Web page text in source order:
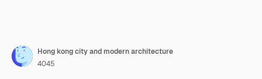
Hong kong city and modern architecture
4045